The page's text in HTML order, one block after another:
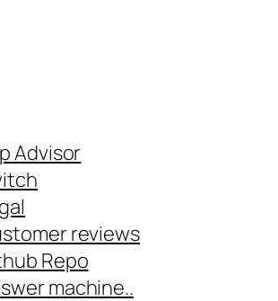
Advisor
reviews
Repo
machine..